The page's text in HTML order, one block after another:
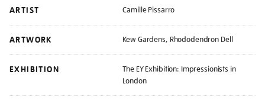
ARTIST Camille Pissarro
ARTWORK Kew Gardens, Rhododendron Dell
EXHIBITION
The EY Exhibition: Impressionists in
London